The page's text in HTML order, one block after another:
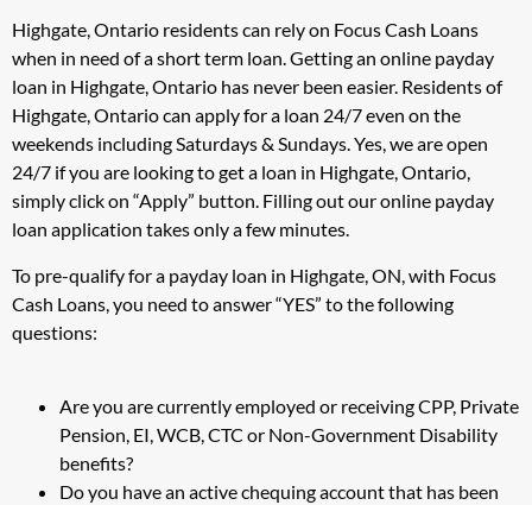
Highgate, Ontario residents can rely on Focus Cash Loans
when in need of a short term loan. Getting an online payday
loan in Highgate, Ontario has never been easier. Residents of
Highgate, Ontario can apply for a loan 24/7 even on the
weekends including Saturdays & Sundays. Yes, we are open
24/7 if you are looking to get a loan in Highgate, Ontario,
simply click on “Apply” button. Filling out our online payday
loan application takes only a few minutes.
To pre-qualify for a payday loan in Highgate, ON, with Focus
Cash Loans, you need to answer “YES” to the following
questions:
Are you are currently employed or receiving CPP, Private
Pension, EI, WCB, CTC or Non-Government Disability
benefits?
Do you have an active chequing account that has been